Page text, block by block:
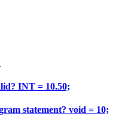
INT = 10.50;
statement? void = 10;